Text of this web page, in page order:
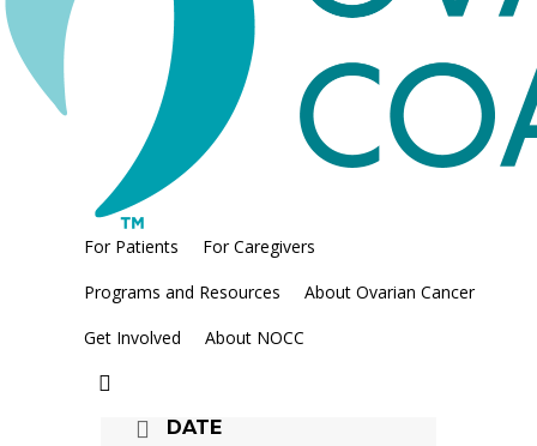
For Patients
For Caregivers
Programs and Resources
About Ovarian Cancer
Get Involved
About NOCC
search
Regional Manager,
Mountain & Pacific Coast
Areas
DATE